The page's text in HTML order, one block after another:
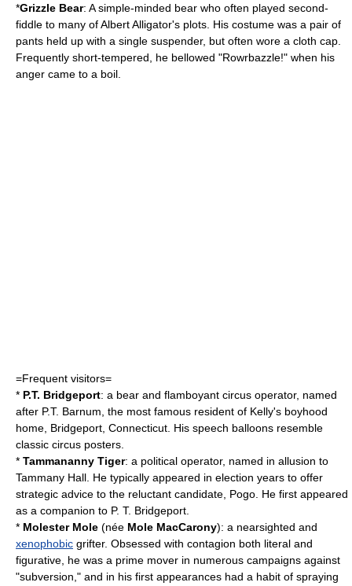
*Grizzle Bear: A simple-minded bear who often played second-
fiddle to many of Albert Alligator's plots. His costume was a pair of
pants held up with a single suspender, but often wore a cloth cap.
Frequently short-tempered, he bellowed "Rowrbazzle!" when his
anger came to a boil.
=Frequent visitors=
* P.T. Bridgeport: a bear and flamboyant circus operator, named
after P.T. Barnum , the most famous resident of Kelly's boyhood
home, Bridgeport, Connecticut . His speech balloons resemble
classic circus posters.
* Tammananny Tiger: a political operator, named in allusion to
Tammany Hall . He typically appeared in election years to offer
strategic advice to the reluctant candidate, Pogo. He first appeared
as a companion to P. T. Bridgeport.
* Molester Mole (née Mole MacCarony): a nearsighted and
xenophobic grifter. Obsessed with contagion both literal and
figurative, he was a prime mover in numerous campaigns against
"subversion," and in his first appearances had a habit of spraying